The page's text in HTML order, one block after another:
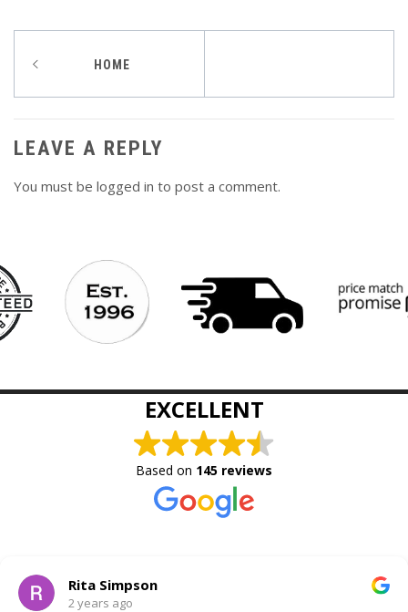
Post
navigation
HOME
LEAVE A REPLY
You must be logged in to post a comment.
EXCELLENT
Based on 145 reviews
Rita Simpson
2 years ago